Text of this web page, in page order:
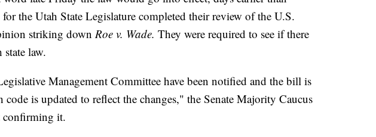
for the Utah State Legislature completed their review of the U.S.
striking down Roe v. Wade. They were required to see if there
law.
Management Committee have been notified and the bill is
is updated to reflect the changes," the Senate Majority Caucus
confirming it.